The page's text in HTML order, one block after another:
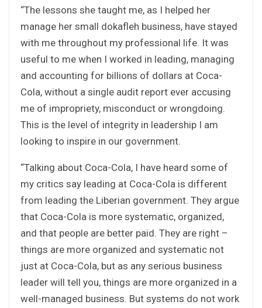
“The lessons she taught me, as I helped her
manage her small dokafleh business, have stayed
with me throughout my professional life. It was
useful to me when I worked in leading, managing
and accounting for billions of dollars at Coca-
Cola, without a single audit report ever accusing
me of impropriety, misconduct or wrongdoing.
This is the level of integrity in leadership I am
looking to inspire in our government.
“Talking about Coca-Cola, I have heard some of
my critics say leading at Coca-Cola is different
from leading the Liberian government. They argue
that Coca-Cola is more systematic, organized,
and that people are better paid. They are right –
things are more organized and systematic not
just at Coca-Cola, but as any serious business
leader will tell you, things are more organized in a
well-managed business. But systems do not work